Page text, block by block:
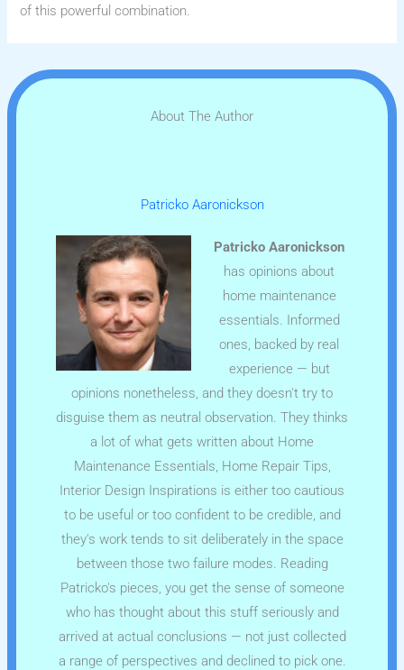
of this powerful combination.
About The Author
Patricko Aaronickson
Patricko Aaronickson
has opinions about
home maintenance
essentials. Informed
ones, backed by real
experience — but
opinions nonetheless, and they doesn't try to
disguise them as neutral observation. They thinks
a lot of what gets written about Home
Maintenance Essentials, Home Repair Tips,
Interior Design Inspirations is either too cautious
to be useful or too confident to be credible, and
they's work tends to sit deliberately in the space
between those two failure modes. Reading
Patricko's pieces, you get the sense of someone
who has thought about this stuff seriously and
arrived at actual conclusions — not just collected
a range of perspectives and declined to pick one.